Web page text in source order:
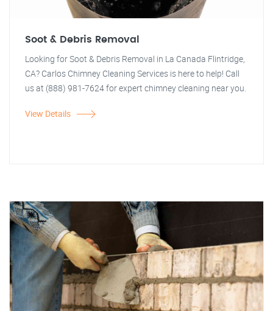
Soot & Debris Removal
Looking for Soot & Debris Removal in La Canada Flintridge,
CA? Carlos Chimney Cleaning Services is here to help! Call
us at (888) 981-7624 for expert chimney cleaning near you.
View Details